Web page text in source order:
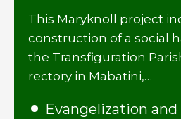
This Maryknoll project
construction of a social
the Transfiguration
rectory in Mabatini,…
Evangelization